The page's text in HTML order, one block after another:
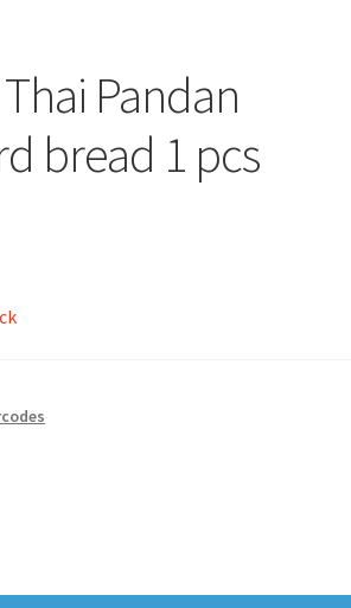
Pandan
bread 1 pcs